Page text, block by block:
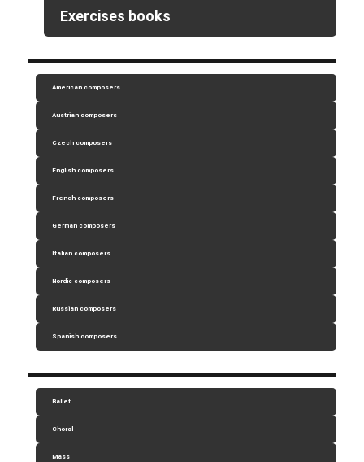
Exercises books
American composers
Austrian composers
Czech composers
English composers
French composers
German composers
Italian composers
Nordic composers
Russian composers
Spanish composers
Ballet
Choral
Mass